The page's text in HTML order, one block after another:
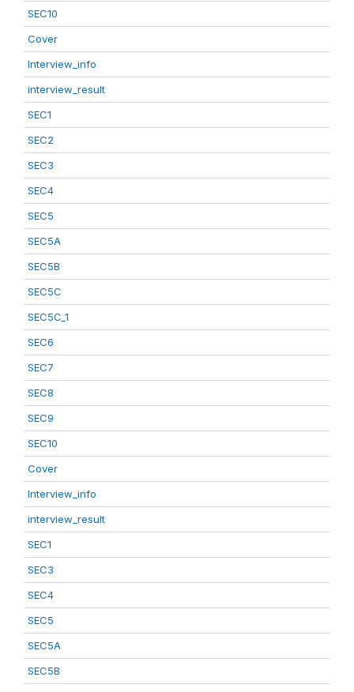
SEC10
Cover
Interview_info
interview_result
SEC1
SEC2
SEC3
SEC4
SEC5
SEC5A
SEC5B
SEC5C
SEC5C_1
SEC6
SEC7
SEC8
SEC9
SEC10
Cover
Interview_info
interview_result
SEC1
SEC3
SEC4
SEC5
SEC5A
SEC5B